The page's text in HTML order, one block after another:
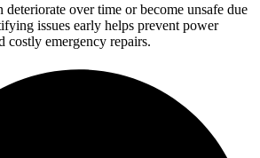
deteriorate over time or become unsafe due
issues early helps prevent power
costly emergency repairs.